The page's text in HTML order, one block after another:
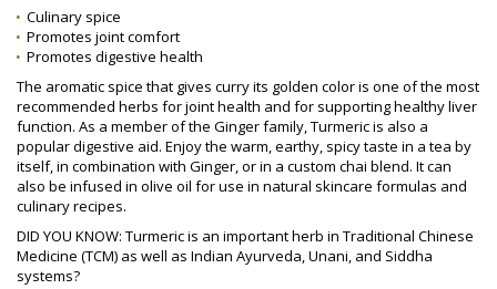
Culinary spice
Promotes joint comfort
Promotes digestive health
The aromatic spice that gives curry its golden color is one of the most
recommended herbs for joint health and for supporting healthy liver
function. As a member of the Ginger family, Turmeric is also a
popular digestive aid. Enjoy the warm, earthy, spicy taste in a tea by
itself, in combination with Ginger, or in a custom chai blend. It can
also be infused in olive oil for use in natural skincare formulas and
culinary recipes.
DID YOU KNOW: Turmeric is an important herb in Traditional Chinese
Medicine (TCM) as well as Indian Ayurveda, Unani, and Siddha
systems?